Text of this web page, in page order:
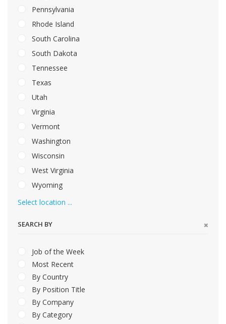
Pennsylvania
Rhode Island
South Carolina
South Dakota
Tennessee
Texas
Utah
Virginia
Vermont
Washington
Wisconsin
West Virginia
Wyoming
Select location ...
SEARCH BY
Job of the Week
Most Recent
By Country
By Position Title
By Company
By Category